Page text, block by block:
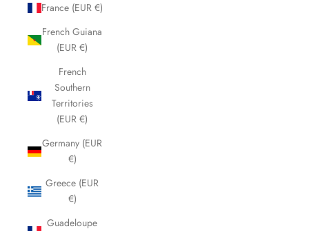
France (EUR €)
French Guiana
(EUR €)
French
Southern
Territories
(EUR €)
Germany (EUR
€)
Greece (EUR
€)
Guadeloupe